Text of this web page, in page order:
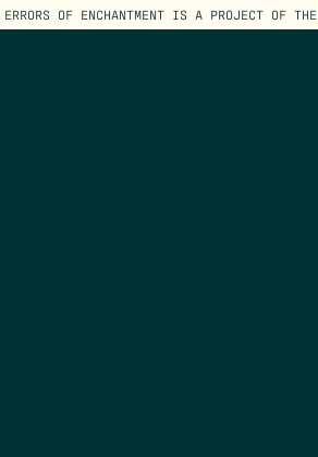
ERRORS OF ENCHANTMENT IS A PROJECT OF THE